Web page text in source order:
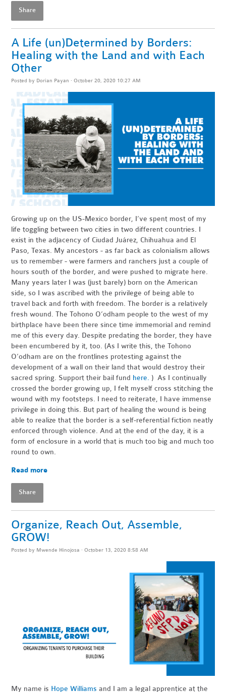
Share
A Life (un)Determined by Borders:
Healing with the Land and with Each
Other
Posted by Dorian Payan · October 20, 2020 10:27 AM
Growing up on the US-Mexico border, I’ve spent most of my
life toggling between two cities in two different countries. I
exist in the adjacency of Ciudad Juárez, Chihuahua and El
Paso, Texas. My ancestors - as far back as colonialism allows
us to remember - were farmers and ranchers just a couple of
hours south of the border, and were pushed to migrate here.
Many years later I was (just barely) born on the American
side, so I was ascribed with the privilege of being able to
travel back and forth with freedom. The border is a relatively
fresh wound. The Tohono O’odham people to the west of my
birthplace have been there since time immemorial and remind
me of this every day. Despite predating the border, they have
been encumbered by it, too. (As I write this, the Tohono
O’odham are on the frontlines protesting against the
development of a wall on their land that would destroy their
sacred spring. Support their bail fund here. ) As I continually
crossed the border growing up, I felt myself cross stitching the
wound with my footsteps. I need to reiterate, I have immense
privilege in doing this. But part of healing the wound is being
able to realize that the border is a self-referential fiction neatly
enforced through violence. And at the end of the day, it is a
form of enclosure in a world that is much too big and much too
round to own.
Read more
Share
Organize, Reach Out, Assemble,
GROW!
Posted by Mwende Hinojosa · October 13, 2020 8:58 AM
My name is Hope Williams and I am a legal apprentice at the